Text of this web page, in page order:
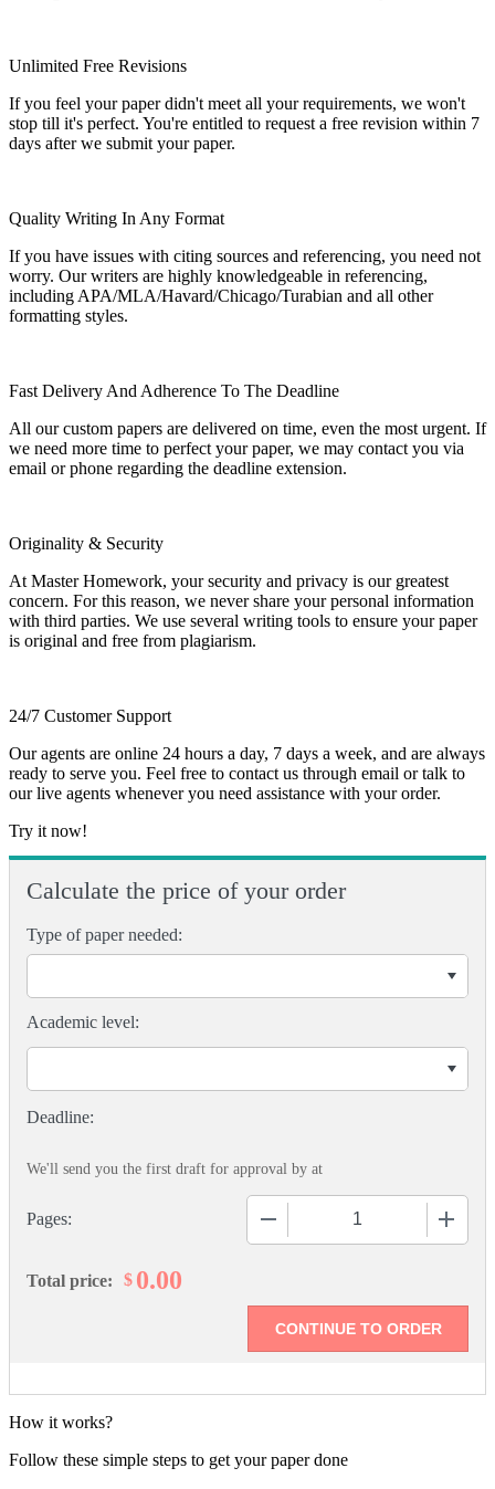
Unlimited Free Revisions
If you feel your paper didn't meet all your requirements, we won't
stop till it's perfect. You're entitled to request a free revision within 7
days after we submit your paper.
Quality Writing In Any Format
If you have issues with citing sources and referencing, you need not
worry. Our writers are highly knowledgeable in referencing,
including APA/MLA/Havard/Chicago/Turabian and all other
formatting styles.
Fast Delivery And Adherence To The Deadline
All our custom papers are delivered on time, even the most urgent. If
we need more time to perfect your paper, we may contact you via
email or phone regarding the deadline extension.
Originality & Security
At Master Homework, your security and privacy is our greatest
concern. For this reason, we never share your personal information
with third parties. We use several writing tools to ensure your paper
is original and free from plagiarism.
24/7 Customer Support
Our agents are online 24 hours a day, 7 days a week, and are always
ready to serve you. Feel free to contact us through email or talk to
our live agents whenever you need assistance with your order.
Try it now!
Calculate the price of your order
Type of paper needed:
Pages:
Academic level:
We'll send you the first draft for approval by at
Total price: $ 0.00
How it works?
Follow these simple steps to get your paper done